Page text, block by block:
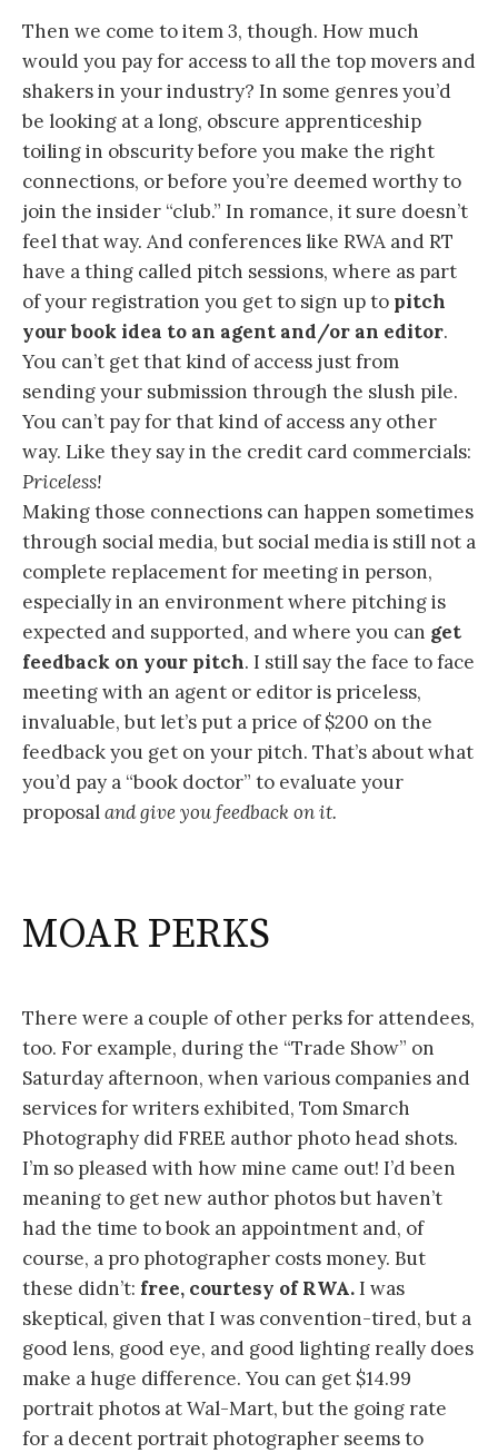
Then we come to item 3, though. How much
would you pay for access to all the top movers and
shakers in your industry? In some genres you’d
be looking at a long, obscure apprenticeship
toiling in obscurity before you make the right
connections, or before you’re deemed worthy to
join the insider “club.” In romance, it sure doesn’t
feel that way. And conferences like RWA and RT
have a thing called pitch sessions, where as part
of your registration you get to sign up to pitch
your book idea to an agent and/or an editor.
You can’t get that kind of access just from
sending your submission through the slush pile.
You can’t pay for that kind of access any other
way. Like they say in the credit card commercials:
Priceless!
Making those connections can happen sometimes
through social media, but social media is still not a
complete replacement for meeting in person,
especially in an environment where pitching is
expected and supported, and where you can get
feedback on your pitch. I still say the face to face
meeting with an agent or editor is priceless,
invaluable, but let’s put a price of $200 on the
feedback you get on your pitch. That’s about what
you’d pay a “book doctor” to evaluate your
proposaland give you feedback on it.
MOAR PERKS
There were a couple of other perks for attendees,
too. For example, during the “Trade Show” on
Saturday afternoon, when various companies and
services for writers exhibited, Tom Smarch
Photography did FREE author photo head shots.
I’m so pleased with how mine came out! I’d been
meaning to get new author photos but haven’t
had the time to book an appointment and, of
course, a pro photographer costs money. But
these didn’t: free, courtesy of RWA.I was
skeptical, given that I was convention-tired, but a
good lens, good eye, and good lighting really does
make a huge difference. You can get $14.99
portrait photos at Wal-Mart, but the going rate
for a decent portrait photographer seems to